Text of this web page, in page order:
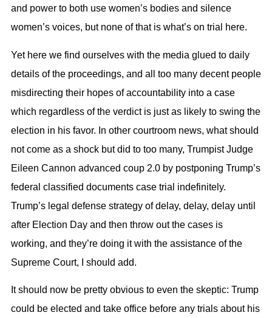
and power to both use women’s bodies and silence
women’s voices, but none of that is what’s on trial here.
Yet here we find ourselves with the media glued to daily
details of the proceedings, and all too many decent people
misdirecting their hopes of accountability into a case
which regardless of the verdict is just as likely to swing the
election in his favor. In other courtroom news, what should
not come as a shock but did to too many, Trumpist Judge
Eileen Cannon advanced coup 2.0 by postponing Trump’s
federal classified documents case trial indefinitely.
Trump’s legal defense strategy of delay, delay, delay until
after Election Day and then throw out the cases is
working, and they’re doing it with the assistance of the
Supreme Court, I should add.
It should now be pretty obvious to even the skeptic: Trump
could be elected and take office before any trials about his